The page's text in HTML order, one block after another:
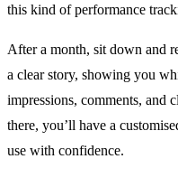
this kind of performance
After a month, sit down and
a clear story, showing you
impressions, comments, and
there, you’ll have a
use with confidence.